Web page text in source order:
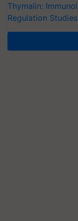
Thymalin:
Regulation Studies